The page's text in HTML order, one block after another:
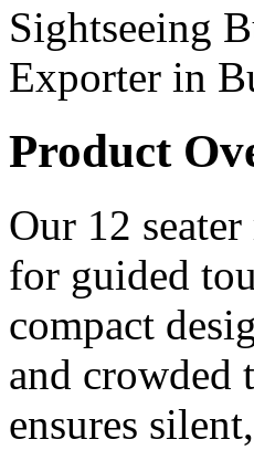
Product
Our 12
for guided
compact
and crowded
ensures